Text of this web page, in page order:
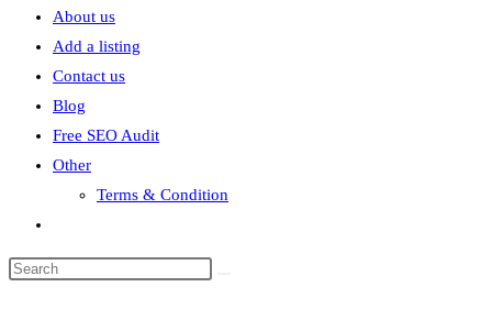
About us
Add a listing
Contact us
Blog
Free SEO Audit
Other
Terms & Condition
search